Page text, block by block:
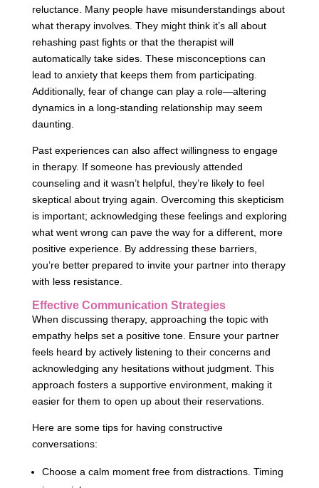
reluctance. Many people have misunderstandings about
what therapy involves. They might think it’s all about
rehashing past fights or that the therapist will
automatically take sides. These misconceptions can
lead to anxiety that keeps them from participating.
Additionally, fear of change can play a role—altering
dynamics in a long-standing relationship may seem
daunting.
Past experiences can also affect willingness to engage
in therapy. If someone has previously attended
counseling and it wasn’t helpful, they’re likely to feel
skeptical about trying again. Overcoming this skepticism
is important; acknowledging these feelings and exploring
what went wrong can pave the way for a different, more
positive experience. By addressing these barriers,
you’re better prepared to invite your partner into therapy
with less resistance.
Effective Communication Strategies
When discussing therapy, approaching the topic with
empathy helps set a positive tone. Ensure your partner
feels heard by actively listening to their concerns and
acknowledging any hesitations without judgment. This
approach fosters a supportive environment, making it
easier for them to open up about their reservations.
Here are some tips for having constructive
conversations:
Choose a calm moment free from distractions. Timing